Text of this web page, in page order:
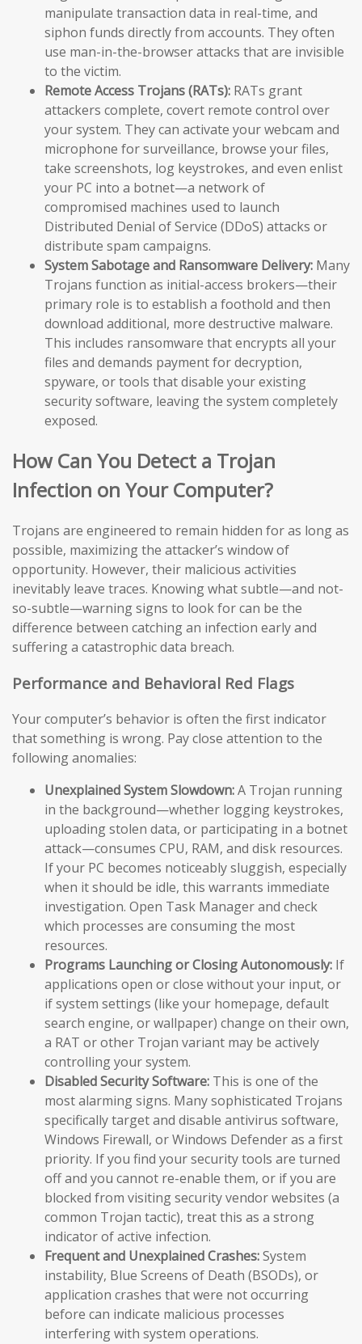
manipulate transaction data in real-time, and
siphon funds directly from accounts. They often
use man-in-the-browser attacks that are invisible
to the victim.
Remote Access Trojans (RATs): RATs grant
attackers complete, covert remote control over
your system. They can activate your webcam and
microphone for surveillance, browse your files,
take screenshots, log keystrokes, and even enlist
your PC into a botnet—a network of
compromised machines used to launch
Distributed Denial of Service (DDoS) attacks or
distribute spam campaigns.
System Sabotage and Ransomware Delivery: Many
Trojans function as initial-access brokers—their
primary role is to establish a foothold and then
download additional, more destructive malware.
This includes ransomware that encrypts all your
files and demands payment for decryption,
spyware, or tools that disable your existing
security software, leaving the system completely
exposed.
How Can You Detect a Trojan
Infection on Your Computer?
Trojans are engineered to remain hidden for as long as
possible, maximizing the attacker’s window of
opportunity. However, their malicious activities
inevitably leave traces. Knowing what subtle—and not-
so-subtle—warning signs to look for can be the
difference between catching an infection early and
suffering a catastrophic data breach.
Performance and Behavioral Red Flags
Your computer’s behavior is often the first indicator
that something is wrong. Pay close attention to the
following anomalies:
Unexplained System Slowdown:A Trojan running
in the background—whether logging keystrokes,
uploading stolen data, or participating in a botnet
attack—consumes CPU, RAM, and disk resources.
If your PC becomes noticeably sluggish, especially
when it should be idle, this warrants immediate
investigation. Open Task Manager and check
which processes are consuming the most
resources.
Programs Launching or Closing Autonomously: If
applications open or close without your input, or
if system settings (like your homepage, default
search engine, or wallpaper) change on their own,
a RAT or other Trojan variant may be actively
controlling your system.
Disabled Security Software: This is one of the
most alarming signs. Many sophisticated Trojans
specifically target and disable antivirus software,
Windows Firewall, or Windows Defender as a first
priority. If you find your security tools are turned
off and you cannot re-enable them, or if you are
blocked from visiting security vendor websites (a
common Trojan tactic), treat this as a strong
indicator of active infection.
Frequent and Unexplained Crashes:System
instability, Blue Screens of Death (BSODs), or
application crashes that were not occurring
before can indicate malicious processes
interfering with system operations.